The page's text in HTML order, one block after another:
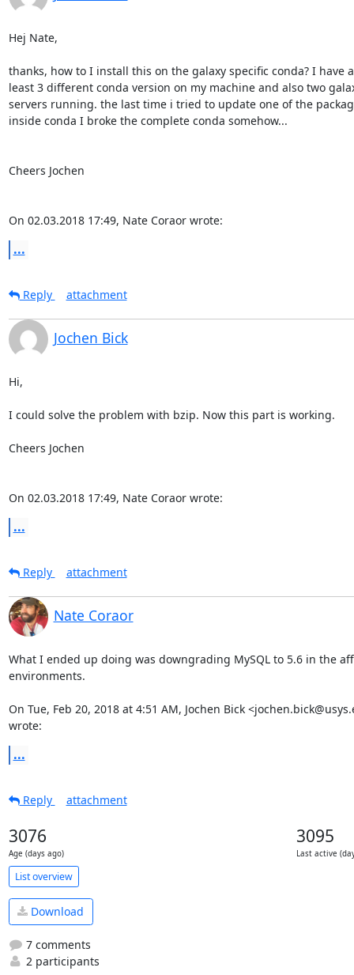
Hej Nate,
thanks, how to I install this on the galaxy specific conda? I have
least 3 different conda version on my machine and also two
servers running. the last time i tried to update one of the
inside conda I broke the complete conda somehow...
Cheers Jochen
On 02.03.2018 17:49, Nate Coraor wrote:
...
Reply attachment
Jochen Bick
Hi,
I could solve the problem with bzip. Now this part is working.
Cheers Jochen
On 02.03.2018 17:49, Nate Coraor wrote:
...
Reply attachment
Nate Coraor
What I ended up doing was downgrading MySQL to 5.6 in the
environments.
On Tue, Feb 20, 2018 at 4:51 AM, Jochen Bick
wrote:
...
Reply attachment
3076
Age (days ago)
3095
Last active
List overview
Download
7 comments
2 participants